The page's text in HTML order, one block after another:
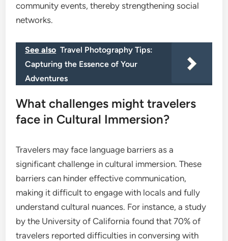
community events, thereby strengthening social
networks.
See also Travel Photography Tips:
Capturing the Essence of Your
Adventures
What challenges might travelers
face in Cultural Immersion?
Travelers may face language barriers as a
significant challenge in cultural immersion. These
barriers can hinder effective communication,
making it difficult to engage with locals and fully
understand cultural nuances. For instance, a study
by the University of California found that 70% of
travelers reported difficulties in conversing with